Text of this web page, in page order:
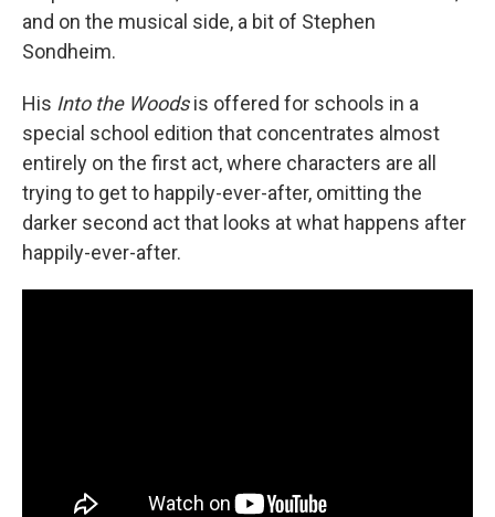
and on the musical side, a bit of Stephen
Sondheim.
His Into the Woodsis offered for schools in a
special school edition that concentrates almost
entirely on the first act, where characters are all
trying to get to happily-ever-after, omitting the
darker second act that looks at what happens after
happily-ever-after.